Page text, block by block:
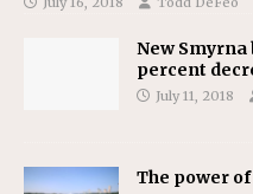
New
percent
July 11, 2018
The power